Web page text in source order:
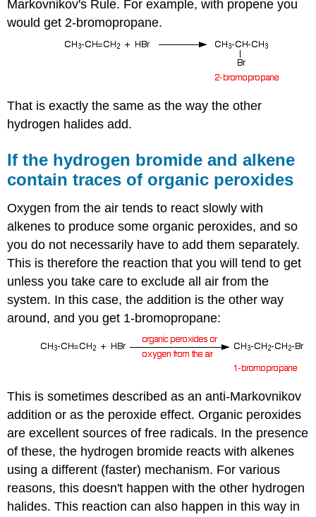
Markovnikov's Rule. For example, with propene you
would get 2-bromopropane.
That is exactly the same as the way the other
hydrogen halides add.
If the hydrogen bromide and alkene
contain traces of organic peroxides
Oxygen from the air tends to react slowly with
alkenes to produce some organic peroxides, and so
you do not necessarily have to add them separately.
This is therefore the reaction that you will tend to get
unless you take care to exclude all air from the
system. In this case, the addition is the other way
around, and you get 1-bromopropane:
This is sometimes described as an anti-Markovnikov
addition or as the peroxide effect. Organic peroxides
are excellent sources of free radicals. In the presence
of these, the hydrogen bromide reacts with alkenes
using a different (faster) mechanism. For various
reasons, this doesn't happen with the other hydrogen
halides. This reaction can also happen in this way in